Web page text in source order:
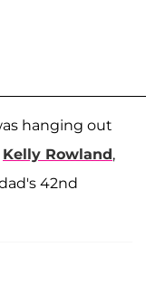
hanging out
Kelly Rowland,
42nd